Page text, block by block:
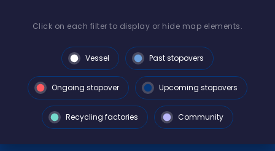
Click on each filter to display or hide map elements.
Vessel Past stopovers
Ongoing stopover Upcoming stopovers
Recycling factories Community